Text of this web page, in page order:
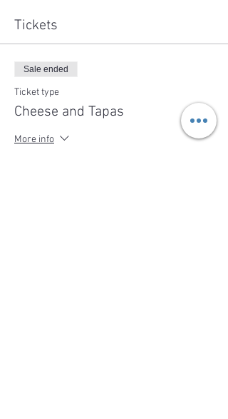
from our farm, or farms in the surrounding
area. Every recipe will be yours to take home,
and you all dishes will be shared at the end of
class. Weather permitting, we will enjoy the
delicious results of our class sitting outside
with a lake view.
Tickets
Sale ended
Ticket type
Cheese and Tapas
More info